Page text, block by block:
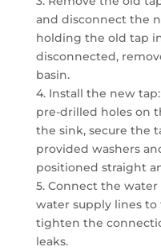
and disconnect the
holding the old tap
disconnected,
basin.
4. Install the new
pre-drilled holes on
the sink, secure the
provided washers
positioned straight
5. Connect the
water supply lines to
tighten the
leaks.